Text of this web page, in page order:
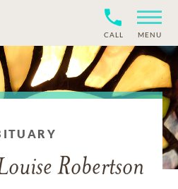
CALL MENU
Robertson